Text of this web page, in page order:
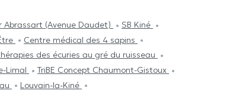
Abrassart (Avenue Daudet)
SB Kiné
Centre médical des 4 sapins
des écuries au gré du ruisseau
Limal
TriBE Concept Chaumont-Gistoux
Louvain-la-Kiné